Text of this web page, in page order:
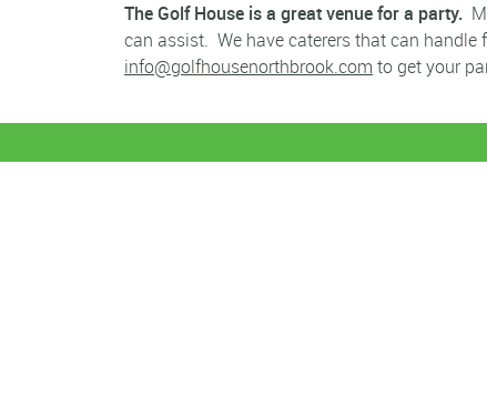
The Golf House is a great venue for a party.
can assist. We have caterers that can
info@golfhousenorthbrook.com to get your